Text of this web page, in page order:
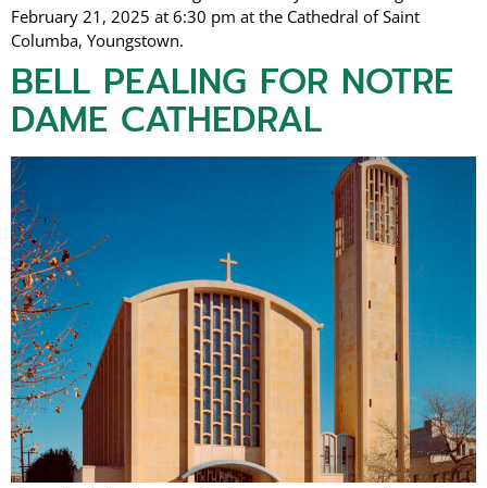
February 21, 2025 at 6:30 pm at the Cathedral of Saint
Columba, Youngstown.
BELL PEALING FOR NOTRE
DAME CATHEDRAL